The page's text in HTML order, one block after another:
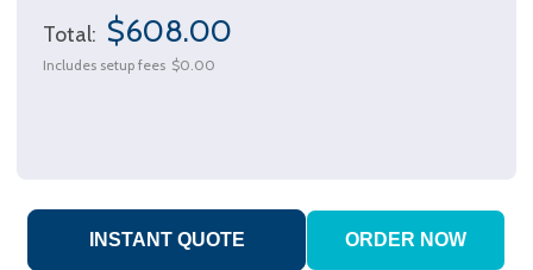
Total: $608.00
Includes setup fees $0.00